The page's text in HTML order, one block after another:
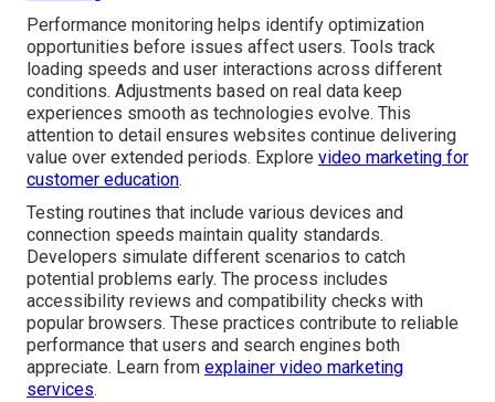
Performance monitoring helps identify optimization
opportunities before issues affect users. Tools track
loading speeds and user interactions across different
conditions. Adjustments based on real data keep
experiences smooth as technologies evolve. This
attention to detail ensures websites continue delivering
value over extended periods. Explore video marketing for
customer education.
Testing routines that include various devices and
connection speeds maintain quality standards.
Developers simulate different scenarios to catch
potential problems early. The process includes
accessibility reviews and compatibility checks with
popular browsers. These practices contribute to reliable
performance that users and search engines both
appreciate. Learn from explainer video marketing
services.